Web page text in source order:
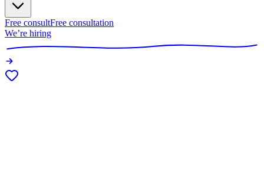
Free consultFree consultation
We’re hiring